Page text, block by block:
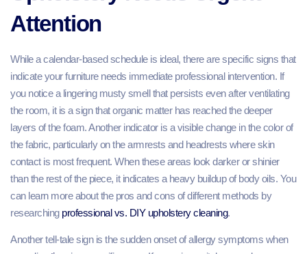
Attention
While a calendar-based schedule is ideal, there are specific signs that
indicate your furniture needs immediate professional intervention. If
you notice a lingering musty smell that persists even after ventilating
the room, it is a sign that organic matter has reached the deeper
layers of the foam. Another indicator is a visible change in the color of
the fabric, particularly on the armrests and headrests where skin
contact is most frequent. When these areas look darker or shinier
than the rest of the piece, it indicates a heavy buildup of body oils. You
can learn more about the pros and cons of different methods by
researching professional vs. DIY upholstery cleaning.
Another tell-tale sign is the sudden onset of allergy symptoms when